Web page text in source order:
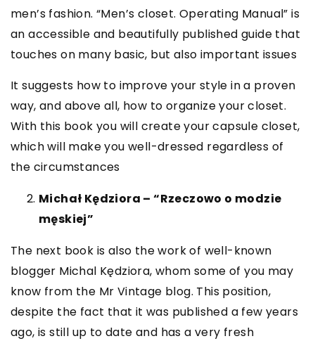
men’s fashion. “Men’s closet. Operating Manual” is
an accessible and beautifully published guide that
touches on many basic, but also important issues
It suggests how to improve your style in a proven
way, and above all, how to organize your closet.
With this book you will create your capsule closet,
which will make you well-dressed regardless of
the circumstances
Michał Kędziora – “Rzeczowo o modzie
męskiej”
The next book is also the work of well-known
blogger Michal Kędziora, whom some of you may
know from the Mr Vintage blog. This position,
despite the fact that it was published a few years
ago, is still up to date and has a very fresh